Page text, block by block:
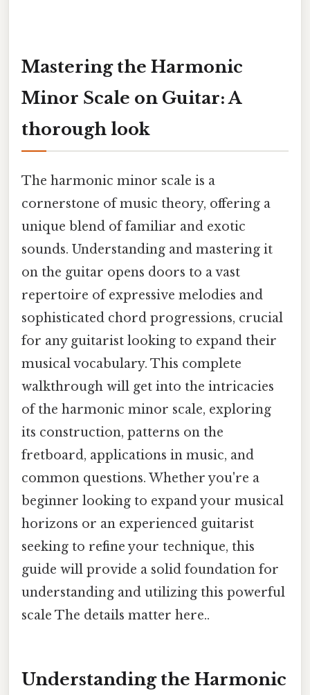
Mastering the Harmonic
Minor Scale on Guitar: A
thorough look
The harmonic minor scale is a
cornerstone of music theory, offering a
unique blend of familiar and exotic
sounds. Understanding and mastering it
on the guitar opens doors to a vast
repertoire of expressive melodies and
sophisticated chord progressions, crucial
for any guitarist looking to expand their
musical vocabulary. This complete
walkthrough will get into the intricacies
of the harmonic minor scale, exploring
its construction, patterns on the
fretboard, applications in music, and
common questions. Whether you're a
beginner looking to expand your musical
horizons or an experienced guitarist
seeking to refine your technique, this
guide will provide a solid foundation for
understanding and utilizing this powerful
scale The details matter here..
Understanding the Harmonic